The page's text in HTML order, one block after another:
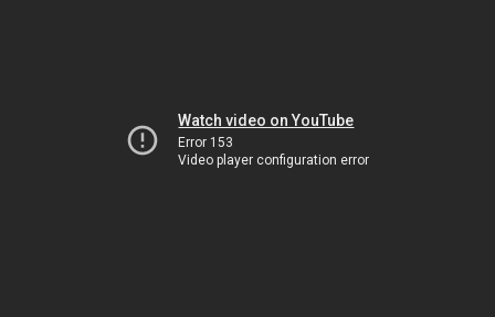
Watch video on YouTube
Error 153
Video player configuration error